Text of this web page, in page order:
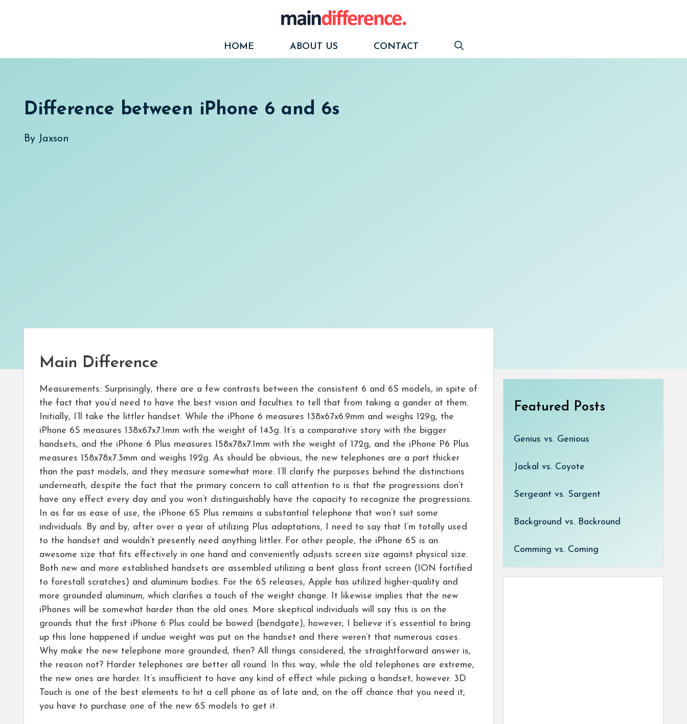
HOME
ABOUT US CONTACT
Difference between iPhone 6 and 6s
By Jaxson
Main Difference
Measurements: Surprisingly, there are a few contrasts between the consistent 6 and 6S models, in spite of
the fact that you’d need to have the best vision and faculties to tell that from taking a gander at them.
Initially, I’ll take the littler handset. While the iPhone 6 measures 138x67x6.9mm and weighs 129g, the
iPhone 6S measures 138x67x7.1mm with the weight of 143g. It’s a comparative story with the bigger
handsets, and the iPhone 6 Plus measures 158x78x7.1mm with the weight of 172g, and the iPhone P6 Plus
measures 158x78x7.3mm and weighs 192g. As should be obvious, the new telephones are a part thicker
than the past models, and they measure somewhat more. I’ll clarify the purposes behind the distinctions
underneath, despite the fact that the primary concern to call attention to is that the progressions don’t
have any effect every day and you won’t distinguishably have the capacity to recognize the progressions.
In as far as ease of use, the iPhone 6S Plus remains a substantial telephone that won’t suit some
individuals. By and by, after over a year of utilizing Plus adaptations, I need to say that I’m totally used
to the handset and wouldn’t presently need anything littler. For other people, the iPhone 6S is an
awesome size that fits effectively in one hand and conveniently adjusts screen size against physical size.
Both new and more established handsets are assembled utilizing a bent glass front screen (ION fortified
to forestall scratches) and aluminum bodies. For the 6S releases, Apple has utilized higher-quality and
more grounded aluminum, which clarifies a touch of the weight change. It likewise implies that the new
iPhones will be somewhat harder than the old ones. More skeptical individuals will say this is on the
grounds that the first iPhone 6 Plus could be bowed (bendgate), however, I believe it’s essential to bring
up this lone happened if undue weight was put on the handset and there weren’t that numerous cases.
Why make the new telephone more grounded, then? All things considered, the straightforward answer is,
the reason not? Harder telephones are better all round. In this way, while the old telephones are extreme,
the new ones are harder. It’s insufficient to have any kind of effect while picking a handset, however. 3D
Touch is one of the best elements to hit a cell phone as of late and, on the off chance that you need it,
you have to purchase one of the new 6S models to get it.
Featured Posts
Genius vs. Genious
Jackal vs. Coyote
Sergeant vs. Sargent
Background vs. Backround
Comming vs. Coming